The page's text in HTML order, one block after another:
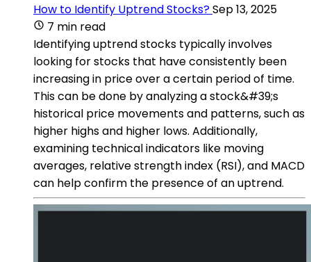
How to Identify Uptrend Stocks?Sep 13, 2025
7 min read
Identifying uptrend stocks typically involves
looking for stocks that have consistently been
increasing in price over a certain period of time.
This can be done by analyzing a stock&#39;s
historical price movements and patterns, such as
higher highs and higher lows. Additionally,
examining technical indicators like moving
averages, relative strength index (RSI), and MACD
can help confirm the presence of an uptrend.